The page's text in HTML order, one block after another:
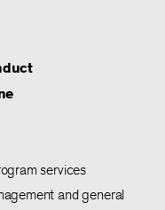
services
and general